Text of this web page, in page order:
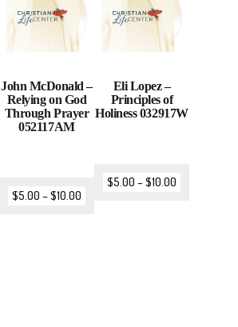
John McDonald –
Relying on God
Through Prayer
052117AM
$5.00 –$10.00
Eli Lopez –
Principles of
Holiness 032917W
$5.00 –$10.00